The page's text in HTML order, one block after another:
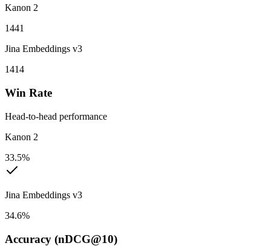
Kanon 2
1441
Jina Embeddings v3
1414
Win Rate
Head-to-head performance
Kanon 2
33.5%
Jina Embeddings v3
34.6%
Accuracy (nDCG@10)